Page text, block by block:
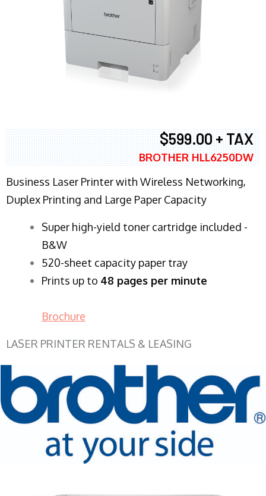
$599.00 + TAX
BROTHER HLL6250DW
Business Laser Printer with Wireless Networking,
Duplex Printing and Large Paper Capacity
Super high-yield toner cartridge included -
B&W
520-sheet capacity paper tray
Prints up to 48 pages per minute
Brochure
LASER PRINTER RENTALS & LEASING